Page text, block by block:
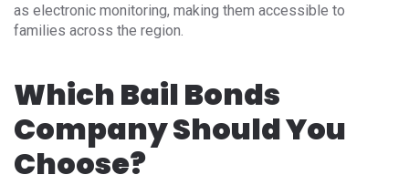
as electronic monitoring, making them accessible to
families across the region.
Which Bail Bonds
Company Should You
Choose?